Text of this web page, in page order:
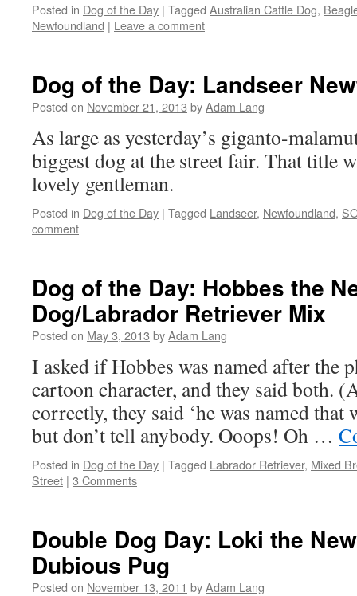
Posted in Dog of the Day | Tagged Australian Cattle Dog,
Newfoundland | Leave a comment
Dog of the Day: Landseer
Posted on November 21, 2013 byAdam Lang
As large as yesterday’s giganto-
biggest dog at the street fair. That title
lovely gentleman.
Posted in Dog of the Day | Tagged Landseer, Newfoundland,
comment
Dog of the Day: Hobbes the
Dog/Labrador Retriever Mix
Posted on May 3, 2013 byAdam Lang
I asked if Hobbes was named after the
cartoon character, and they said both.
correctly, they said ‘he was named that
but don’t tell anybody. Ooops! Oh …
Posted in Dog of the Day | Tagged Labrador Retriever, Mixed
Street | 3 Comments
Double Dog Day: Loki the
Dubious Pug
Posted on November 13, 2011 byAdam Lang